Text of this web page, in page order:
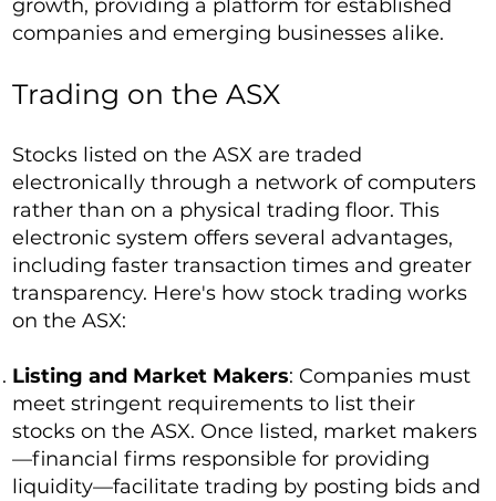
growth, providing a platform for established
companies and emerging businesses alike.
Trading on the ASX
Stocks listed on the ASX are traded
electronically through a network of computers
rather than on a physical trading floor. This
electronic system offers several advantages,
including faster transaction times and greater
transparency. Here's how stock trading works
on the ASX:
Listing and Market Makers: Companies must
meet stringent requirements to list their
stocks on the ASX. Once listed, market makers
—financial firms responsible for providing
liquidity—facilitate trading by posting bids and